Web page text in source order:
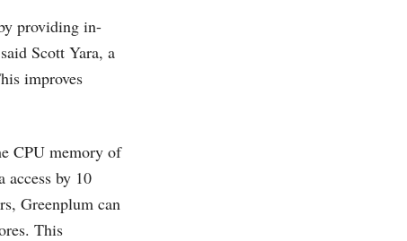
providing in-
Scott Yara, a
improves
CPU memory of
access by 10
Greenplum can
This